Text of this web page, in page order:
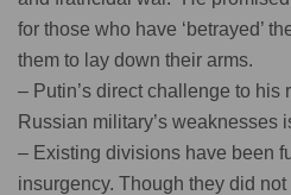
for those who have ‘betrayed’
them to lay down their arms.
– Putin’s direct challenge to his
Russian military’s weaknesses
– Existing divisions have been
insurgency. Though they did